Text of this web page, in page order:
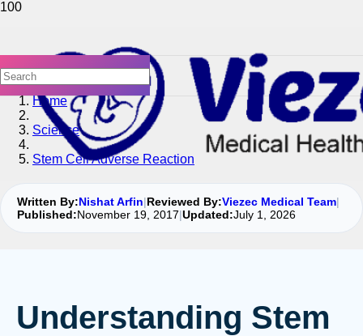
Home
Science
Stem Cell Adverse Reaction
Written By:Nishat Arfin|Reviewed By:Viezec Medical Team|
Published:November 19, 2017|Updated:July 1, 2026
Understanding Stem